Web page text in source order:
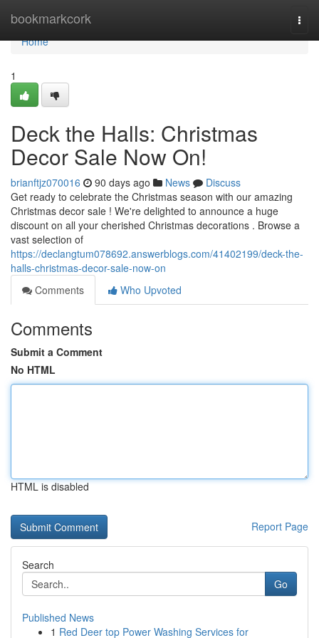
bookmarkcork
Home
Home
1
Deck the Halls: Christmas
Decor Sale Now On!
brianftjz070016 90 days ago News
Discuss
Get ready to celebrate the Christmas season with our amazing
Christmas decor sale ! We're delighted to announce a huge
discount on all your cherished Christmas decorations . Browse a
vast selection of
https://declangtum078692.answerblogs.com/41402199/deck-the-
halls-christmas-decor-sale-now-on
Comments
Who Upvoted
Comments
Submit a Comment
No HTML
HTML is disabled
Report Page
Search
Go
Published News
1 Red Deer top Power Washing Services for